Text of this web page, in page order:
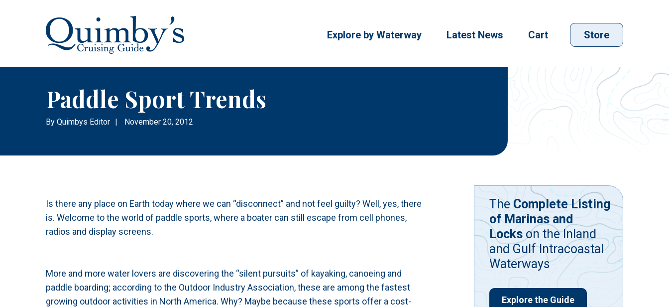
Explore by Waterway Latest News Cart Store
Paddle Sport Trends
By Quimbys Editor | November 20, 2012
Is there any place on Earth today where we can “disconnect” and not feel guilty? Well, yes, there
is. Welcome to the world of paddle sports, where a boater can still escape from cell phones,
radios and display screens.
More and more water lovers are discovering the “silent pursuits” of kayaking, canoeing and
paddle boarding; according to the Outdoor Industry Association, these are among the fastest
growing outdoor activities in North America. Why? Maybe because these sports offer a cost-
The Complete Listing
of Marinas and
Locks on the Inland
and Gulf Intracoastal
Waterways
Explore the Guide